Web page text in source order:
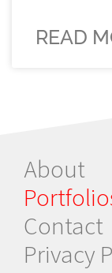
READ
About
Contact
Privacy